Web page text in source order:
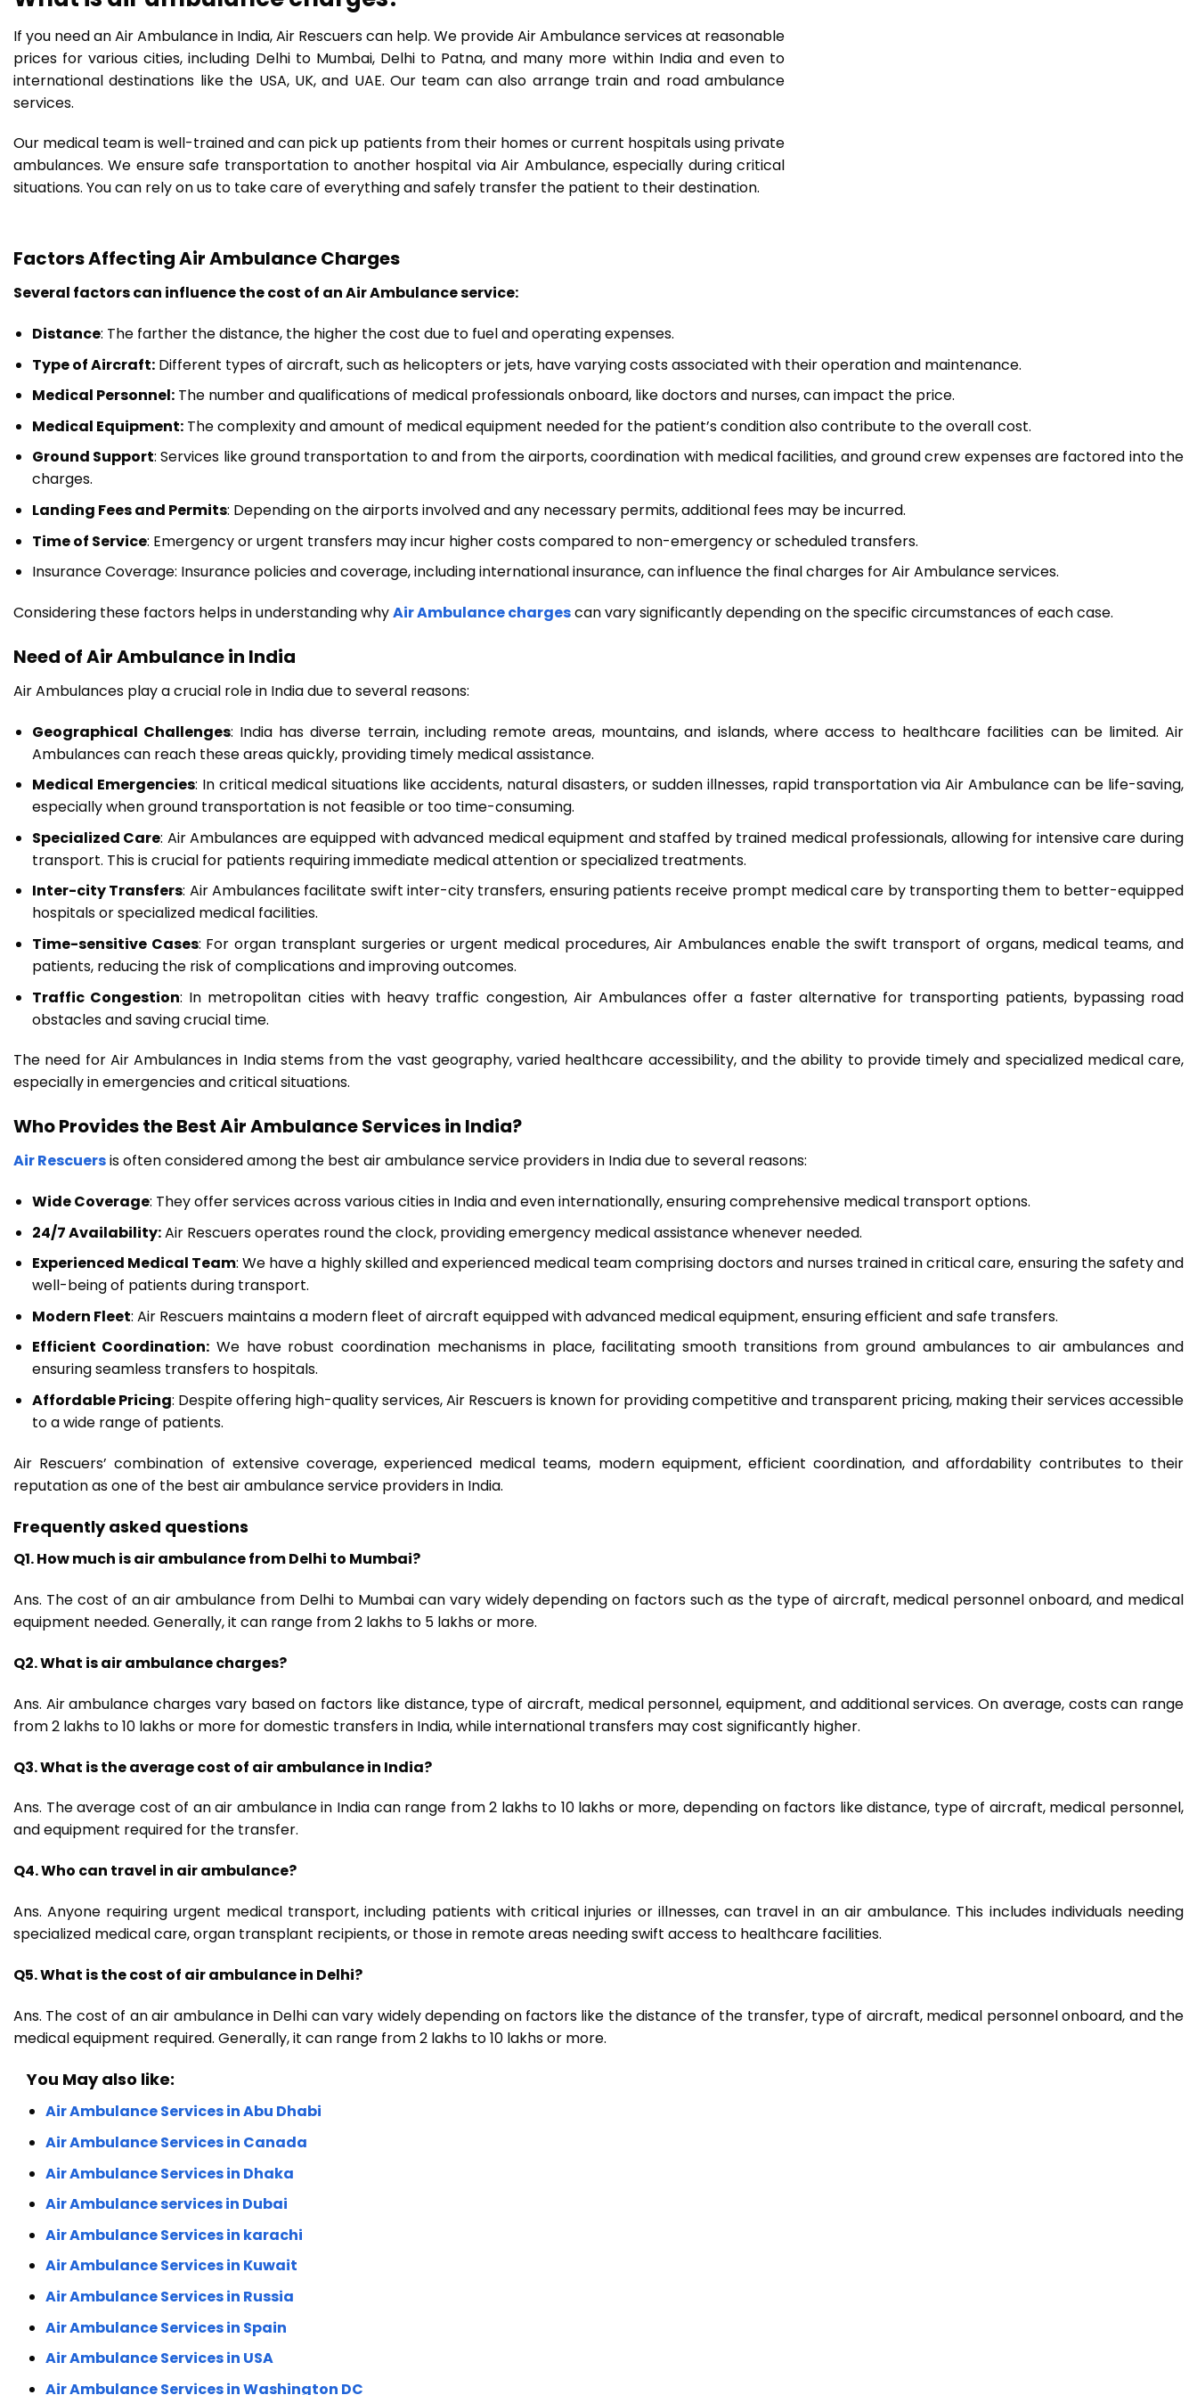
If you need an Air Ambulance in India, Air Rescuers can help. We provide Air Ambulance services at reasonable
prices for various cities, including Delhi to Mumbai, Delhi to Patna, and many more within India and even to
international destinations like the USA, UK, and UAE. Our team can also arrange train and road ambulance
services.
Our medical team is well-trained and can pick up patients from their homes or current hospitals using private
ambulances. We ensure safe transportation to another hospital via Air Ambulance, especially during critical
situations. You can rely on us to take care of everything and safely transfer the patient to their destination.
Factors Affecting Air Ambulance Charges
Several factors can influence the cost of an Air Ambulance service:
Distance: The farther the distance, the higher the cost due to fuel and operating expenses.
Type of Aircraft:Different types of aircraft, such as helicopters or jets, have varying costs associated with their operation and maintenance.
Medical Personnel:The number and qualifications of medical professionals onboard, like doctors and nurses, can impact the price.
Medical Equipment:The complexity and amount of medical equipment needed for the patient’s condition also contribute to the overall cost.
Ground Support: Services like ground transportation to and from the airports, coordination with medical facilities, and ground crew expenses are factored into the
charges.
Landing Fees and Permits: Depending on the airports involved and any necessary permits, additional fees may be incurred.
Time of Service: Emergency or urgent transfers may incur higher costs compared to non-emergency or scheduled transfers.
Insurance Coverage: Insurance policies and coverage, including international insurance, can influence the final charges for Air Ambulance services.
Considering these factors helps in understanding whyAir Ambulance chargescan vary significantly depending on the specific circumstances of each case.
Need of Air Ambulance in India
Air Ambulances play a crucial role in India due to several reasons:
Geographical Challenges: India has diverse terrain, including remote areas, mountains, and islands, where access to healthcare facilities can be limited. Air
Ambulances can reach these areas quickly, providing timely medical assistance.
Medical Emergencies: In critical medical situations like accidents, natural disasters, or sudden illnesses, rapid transportation via Air Ambulance can be life-saving,
especially when ground transportation is not feasible or too time-consuming.
Specialized Care: Air Ambulances are equipped with advanced medical equipment and staffed by trained medical professionals, allowing for intensive care during
transport. This is crucial for patients requiring immediate medical attention or specialized treatments.
Inter-city Transfers: Air Ambulances facilitate swift inter-city transfers, ensuring patients receive prompt medical care by transporting them to better-equipped
hospitals or specialized medical facilities.
Time-sensitive Cases: For organ transplant surgeries or urgent medical procedures, Air Ambulances enable the swift transport of organs, medical teams, and
patients, reducing the risk of complications and improving outcomes.
Traffic Congestion: In metropolitan cities with heavy traffic congestion, Air Ambulances offer a faster alternative for transporting patients, bypassing road
obstacles and saving crucial time.
The need for Air Ambulances in India stems from the vast geography, varied healthcare accessibility, and the ability to provide timely and specialized medical care,
especially in emergencies and critical situations.
Who Provides the Best Air Ambulance Services in India?
Air Rescuersis often considered among the best air ambulance service providers in India due to several reasons:
Wide Coverage: They offer services across various cities in India and even internationally, ensuring comprehensive medical transport options.
24/7 Availability:Air Rescuers operates round the clock, providing emergency medical assistance whenever needed.
Experienced Medical Team: We have a highly skilled and experienced medical team comprising doctors and nurses trained in critical care, ensuring the safety and
well-being of patients during transport.
Modern Fleet: Air Rescuers maintains a modern fleet of aircraft equipped with advanced medical equipment, ensuring efficient and safe transfers.
Efficient Coordination: We have robust coordination mechanisms in place, facilitating smooth transitions from ground ambulances to air ambulances and
ensuring seamless transfers to hospitals.
Affordable Pricing: Despite offering high-quality services, Air Rescuers is known for providing competitive and transparent pricing, making their services accessible
to a wide range of patients.
Air Rescuers’ combination of extensive coverage, experienced medical teams, modern equipment, efficient coordination, and affordability contributes to their
reputation as one of the best air ambulance service providers in India.
Frequently asked questions
Q1. How much is air ambulance from Delhi to Mumbai?
Ans. The cost of an air ambulance from Delhi to Mumbai can vary widely depending on factors such as the type of aircraft, medical personnel onboard, and medical
equipment needed. Generally, it can range from ₹2 lakhs to ₹5 lakhs or more.
Q2. What is air ambulance charges?
Ans. Air ambulance charges vary based on factors like distance, type of aircraft, medical personnel, equipment, and additional services. On average, costs can range
from ₹2 lakhs to ₹10 lakhs or more for domestic transfers in India, while international transfers may cost significantly higher.
Q3. What is the average cost of air ambulance in India?
Ans. The average cost of an air ambulance in India can range from ₹2 lakhs to ₹10 lakhs or more, depending on factors like distance, type of aircraft, medical personnel,
and equipment required for the transfer.
Q4. Who can travel in air ambulance?
Ans. Anyone requiring urgent medical transport, including patients with critical injuries or illnesses, can travel in an air ambulance. This includes individuals needing
specialized medical care, organ transplant recipients, or those in remote areas needing swift access to healthcare facilities.
Q5. What is the cost of air ambulance in Delhi?
Ans. The cost of an air ambulance in Delhi can vary widely depending on factors like the distance of the transfer, type of aircraft, medical personnel onboard, and the
medical equipment required. Generally, it can range from ₹2 lakhs to ₹10 lakhs or more.
You May also like:
Air Ambulance Services in Abu Dhabi
Air Ambulance Services in Canada
Air Ambulance Services in Dhaka
Air Ambulance services in Dubai
Air Ambulance Services in karachi
Air Ambulance Services in Kuwait
Air Ambulance Services in Russia
Air Ambulance Services in Spain
Air Ambulance Services in USA
Air Ambulance Services in Washington DC